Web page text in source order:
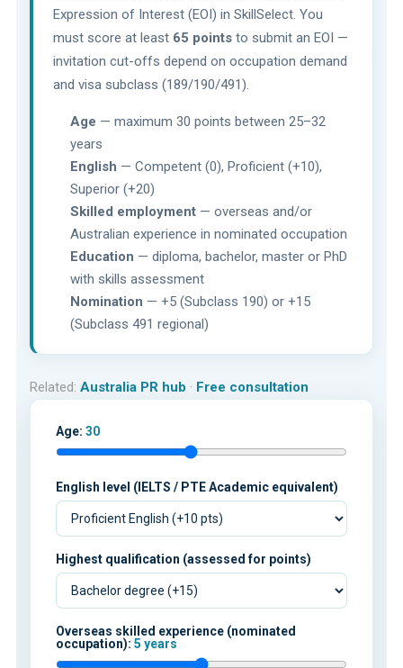
Expression of Interest (EOI) in SkillSelect. You
must score at least 65 pointsto submit an EOI —
invitation cut-offs depend on occupation demand
and visa subclass (189/190/491).
Age — maximum 30 points between 25–32
years
English — Competent (0), Proficient (+10),
Superior (+20)
Skilled employment — overseas and/or
Australian experience in nominated occupation
Education — diploma, bachelor, master or PhD
with skills assessment
Nomination — +5 (Subclass 190) or +15
(Subclass 491 regional)
Related: Australia PR hub · Free consultation
Age: 30
English level (IELTS / PTE Academic equivalent)
Highest qualification (assessed for points)
Overseas skilled experience (nominated
occupation): 5 years